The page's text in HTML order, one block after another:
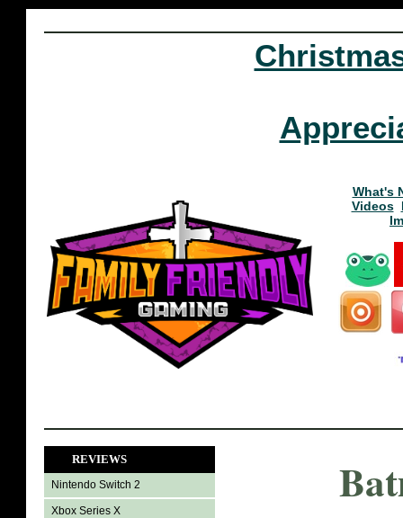
What's
Videos
REVIEWS
Nintendo Switch 2
Xbox Series X